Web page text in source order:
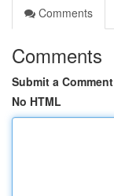
Comments
Comments
Submit a Comment
No HTML